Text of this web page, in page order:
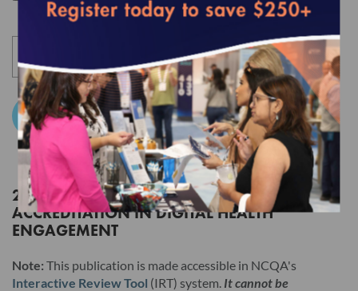
Section I below): Risk Adjustment Tables, HEDIS Medication
List Directory and CA DHCS QIP (any) Edition of HEDIS
Digital Measures Bundle For ECDS Reporting. Users of these
Products will be required to accept a separate Usage
Agreement in NCQA's Download Center before accessing the
Products. Users must still click the "I AGREE" checkbox at the
end of this License Agreement to access those Products, but
the terms of this License Agreement will have no legal effect.
Read this License Agreement carefully before indicating
acceptance by clicking the associated checkbox/button and
moving forward. The individual accepting this License
Agreement on behalf of Licensee represents that by
Add to Cart
2027 STANDARDS AND GUIDELINES FOR
ACCREDITATION IN DIGITAL HEALTH
ENGAGEMENT
Note: This publication is made accessible in NCQA's
Interactive Review Tool (IRT) system. It cannot be